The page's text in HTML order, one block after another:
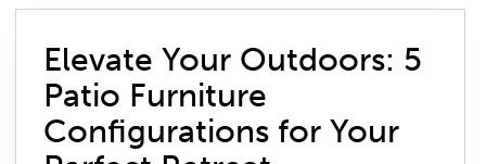
Elevate Your Outdoors: 5
Patio Furniture
Configurations for Your